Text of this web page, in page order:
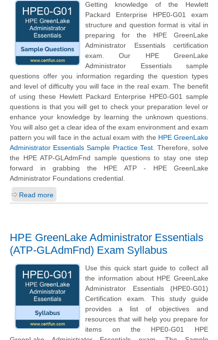
Getting knowledge of the Hewlett
Packard Enterprise HPE0-G01 exam
structure and question format is vital in
preparing for the HPE GreenLake
Administrator Essentials certification
exam. Our HPE GreenLake
Administrator Essentials sample
questions offer you information regarding the question types
and level of difficulty you will face in the real exam. The benefit
of using these Hewlett Packard Enterprise HPE0-G01 sample
questions is that you will get to check your preparation level or
enhance your knowledge by learning the unknown questions.
You will also get a clear idea of the exam environment and exam
pattern you will face in the actual exam with the HPE GreenLake
Administrator Essentials Sample Practice Test. Therefore, solve
the HPE ATP-GLAdmFnd sample questions to stay one step
forward in grabbing the HPE ATP - HPE GreenLake
Administrator Foundations credential.
Read more
HPE GreenLake Administrator Essentials
(ATP-GLAdmFnd) Exam Syllabus
Use this quick start guide to collect all
the information about HPE GreenLake
Administrator Essentials (HPE0-G01)
Certification exam. This study guide
provides a list of objectives and
resources that will help you prepare for
items on the HPE0-G01 HPE